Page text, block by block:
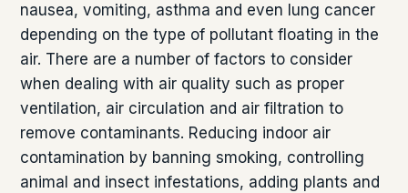
nausea, vomiting, asthma and even lung cancer
depending on the type of pollutant floating in the
air. There are a number of factors to consider
when dealing with air quality such as proper
ventilation, air circulation and air filtration to
remove contaminants. Reducing indoor air
contamination by banning smoking, controlling
animal and insect infestations, adding plants and